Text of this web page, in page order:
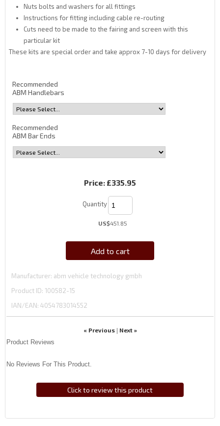
Nuts bolts and washers for all fittings
Instructions for fitting including cable re-routing
Cuts need to be made to the fairing and screen with this
particular kit
These kits are special order and take approx 7-10 days for delivery
Recommended
ABM Handlebars
Recommended
ABM Bar Ends
Price: £335.95
Quantity
US$451.85
Add to cart
Manufacturer abm vehicle technology gmbh
Product ID 100582-15
IAN/EAN: 4054783014552
« Previous| Next »
Product Reviews
No Reviews For This Product.
Click to review this product